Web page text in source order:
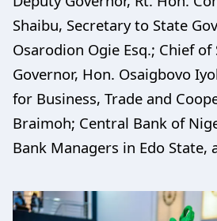
Shaibu, Secretary to State
Osarodion Ogie Esq.; Chief
Governor, Hon. Osaigbovo
for Business, Trade and
Braimoh; Central Bank of
Bank Managers in Edo State,